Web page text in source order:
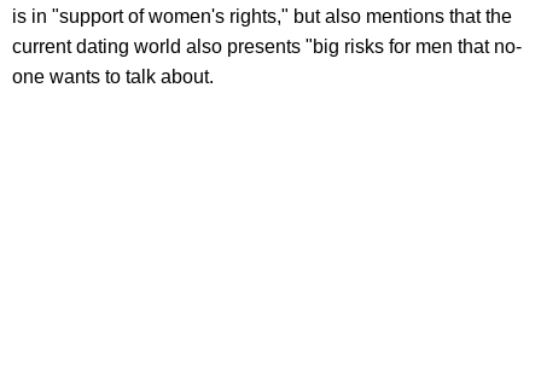
is in "support of women's rights," but also mentions that the
current dating world also presents "big risks for men that no-
one wants to talk about.